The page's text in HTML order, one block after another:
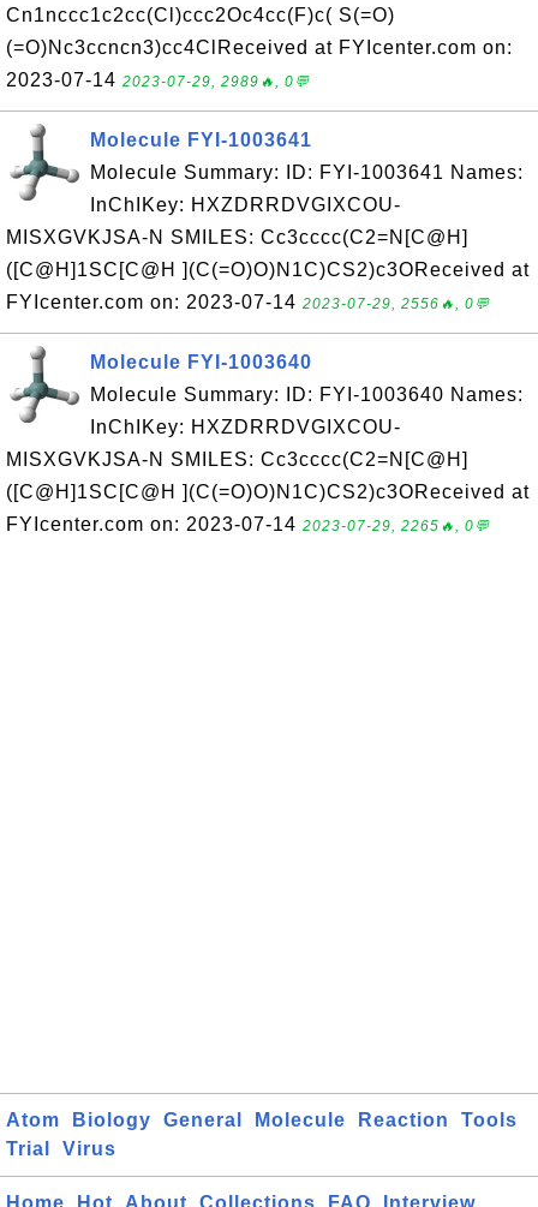
Cn1nccc1c2cc(Cl)ccc2Oc4cc(F)c( S(=O)
(=O)Nc3ccncn3)cc4ClReceived at FYIcenter.com on:
2023-07-14 2023-07-29, 2989🔥, 0💬
Molecule FYI-1003641
Molecule Summary: ID: FYI-1003641 Names:
InChIKey: HXZDRRDVGIXCOU-
MISXGVKJSA-N SMILES: Cc3cccc(C2=N[C@H]
([C@H]1SC[C@H ](C(=O)O)N1C)CS2)c3OReceived at
FYIcenter.com on: 2023-07-14 2023-07-29, 2556🔥, 0💬
Molecule FYI-1003640
Molecule Summary: ID: FYI-1003640 Names:
InChIKey: HXZDRRDVGIXCOU-
MISXGVKJSA-N SMILES: Cc3cccc(C2=N[C@H]
([C@H]1SC[C@H ](C(=O)O)N1C)CS2)c3OReceived at
FYIcenter.com on: 2023-07-14 2023-07-29, 2265🔥, 0💬
Atom Biology General Molecule Reaction
Tools
Trial
Virus
Home Hot About Collections FAQ Interview